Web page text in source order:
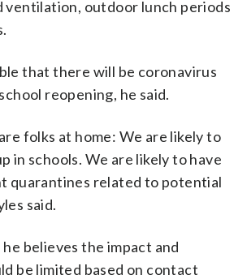
ventilation, outdoor lunch periods
that there will be coronavirus
reopening, he said.
folks at home: We are likely to
in schools. We are likely to have
quarantines related to potential
said.
he believes the impact and
be limited based on contact